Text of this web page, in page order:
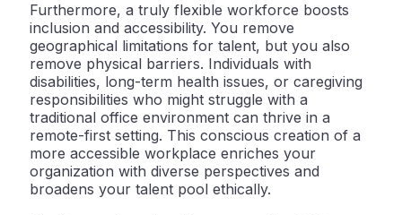
Furthermore, a truly flexible workforce boosts
inclusion and accessibility. You remove
geographical limitations for talent, but you also
remove physical barriers. Individuals with
disabilities, long-term health issues, or caregiving
responsibilities who might struggle with a
traditional office environment can thrive in a
remote-first setting. This conscious creation of a
more accessible workplace enriches your
organization with diverse perspectives and
broadens your talent pool ethically.